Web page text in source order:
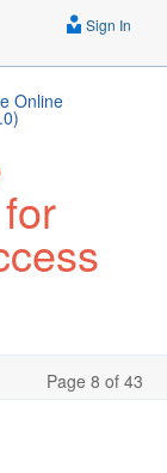
Sign In
Online
Page 8 of 43